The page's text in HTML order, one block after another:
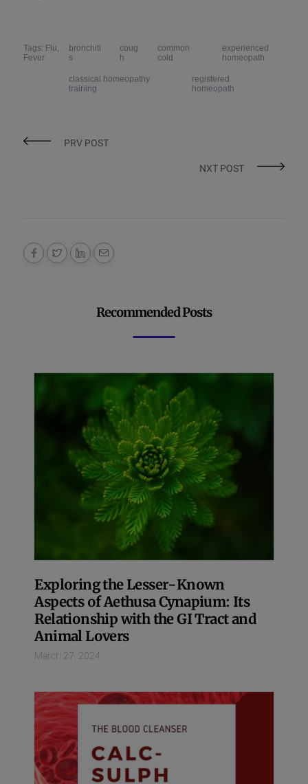
Tags: Flu,
Fever
bronchiti
s
coug
h
common
cold
experienced
homeopath
classical homeopathy
training
registered
homeopath
PRV POST
NXT POST
Recommended Posts
Exploring the Lesser-Known
Aspects of Aethusa Cynapium: Its
Relationship with the GI Tract and
Animal Lovers
March 27, 2024